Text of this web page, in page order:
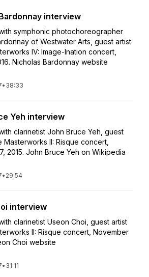
interview
symphonic photochoreographer
of Westwater Arts, guest artist
IV: Image-Ination concert,
Nicholas Bardonnay website
• 38:33
Yeh interview
clarinetist John Bruce Yeh, guest
Masterworks II: Risque concert,
2015. John Bruce Yeh on Wikipedia
• 29:54
interview
clarinetist Useon Choi, guest artist
II: Risque concert, November
Choi website
• 31:11